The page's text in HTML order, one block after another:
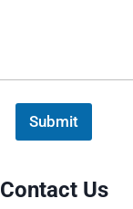
Submit
Contact Us